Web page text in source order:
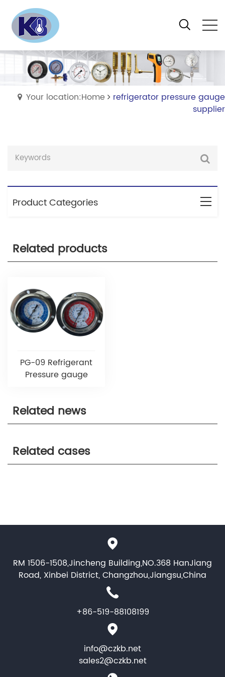
Your location:Home
refrigerator pressure gauge
supplier
Product Categories
Related products
PG-09 Refrigerant
Pressure gauge
Related news
Related cases
RM 1506-1508,Jincheng Building,NO.368 HanJiang
Road, Xinbei District, Changzhou,Jiangsu,China
+86-519-88108199
info@czkb.net
sales2@czkb.net